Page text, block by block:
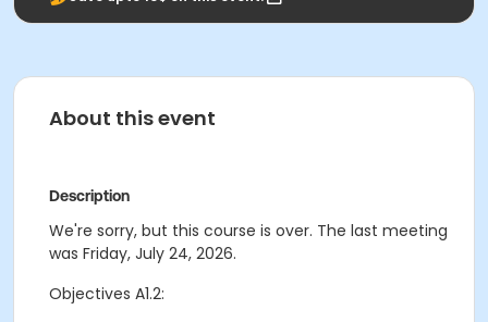
About this event
Description
We're sorry, but this course is over. The last meeting
was Friday, July 24, 2026.
Objectives A1.2: